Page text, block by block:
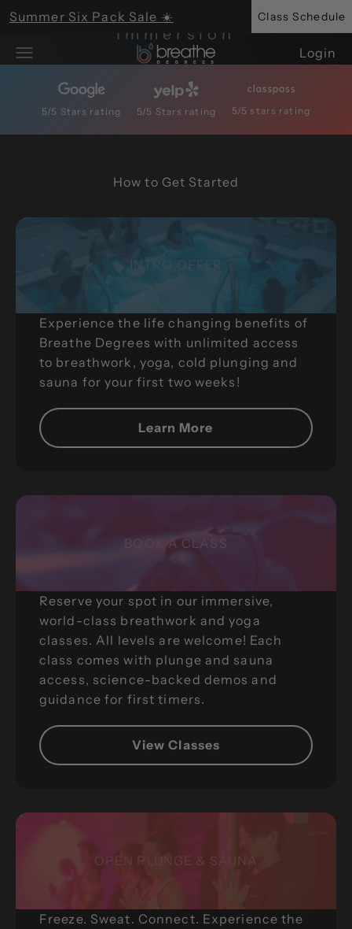
Skip to content
Summer Six Pack Sale ☀️ Class Schedule
Open navigation menuBreathe Degrees Login
Breathwork + Cold
Immersion
Get Started Today
5/5 Stars rating 5/5 Stars rating 5/5 stars rating
INTRO OFFER
Experience the life changing benefits of
Breathe Degrees with unlimited access
to breathwork, yoga, cold plunging and
sauna for your first two weeks!
Learn More
BOOK A CLASS
Reserve your spot in our immersive,
world-class breathwork and yoga
classes. All levels are welcome! Each
class comes with plunge and sauna
access, science-backed demos and
guidance for first timers.
View Classes
OPEN PLUNGE & SAUNA
Freeze. Sweat. Connect. Experience the